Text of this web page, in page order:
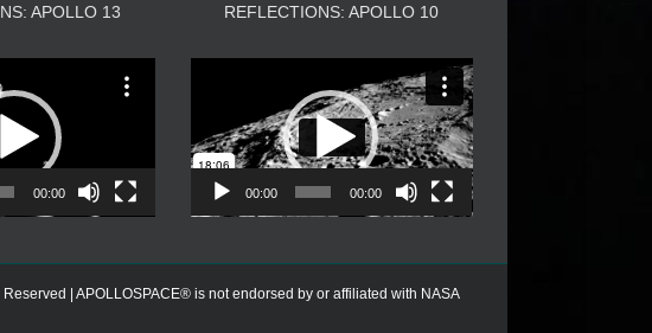
APOLLO 13
Player
00:00
REFLECTIONS: APOLLO 10
Player
00:00 00:00
| APOLLOSPACE® is not endorsed by or affiliated with NASA